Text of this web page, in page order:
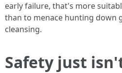
early failure, that's more
than to menace hunting down
cleansing.
Safety just